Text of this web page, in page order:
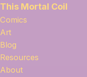
This Mortal Coil
Comics
Art
Blog
Resources
About